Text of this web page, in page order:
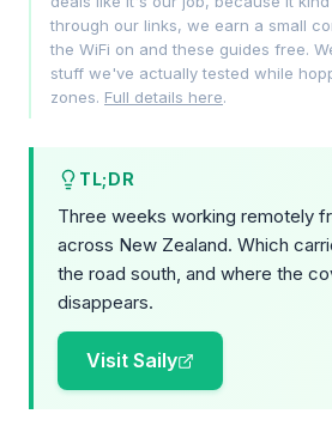
through our links, we earn a small
the WiFi on and these guides free.
stuff we've actually tested while
zones. Full details here.
TL;DR
Three weeks working remotely
across New Zealand. Which
the road south, and where the
disappears.
Visit Saily